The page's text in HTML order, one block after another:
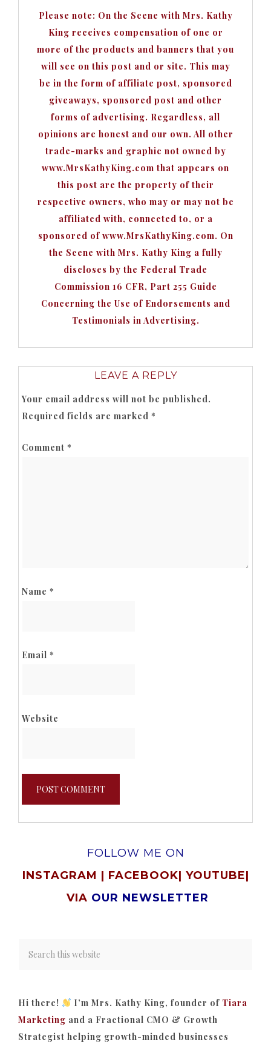
Please note: On the Scene with Mrs. Kathy
King receives compensation of one or
more of the products and banners that you
will see on this post and or site. This may
be in the form of affiliate post, sponsored
giveaways, sponsored post and other
forms of advertising. Regardless, all
opinions are honest and our own. All other
trade-marks and graphic not owned by
www.MrsKathyKing.com that appears on
this post are the property of their
respective owners, who may or may not be
affiliated with, connected to, or a
sponsored of www.MrsKathyKing.com. On
the Scene with Mrs. Kathy King a fully
discloses by the Federal Trade
Commission 16 CFR, Part 255 Guide
Concerning the Use of Endorsements and
Testimonials in Advertising.
LEAVE A REPLY
Your email address will not be published.
Required fields are marked *
Comment *
Name *
Email *
Website
FOLLOW ME ON
INSTAGRAM | FACEBOOK| YOUTUBE|
VIA OUR NEWSLETTER
Hi there! I’m Mrs. Kathy King, founder of Tiara
Marketing and a Fractional CMO & Growth
Strategist helping growth-minded businesses